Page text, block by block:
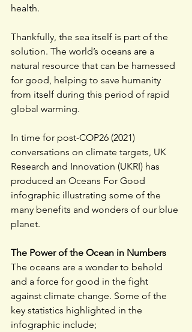
health.
Thankfully, the sea itself is part of the
solution. The world’s oceans are a
natural resource that can be harnessed
for good, helping to save humanity
from itself during this period of rapid
global warming.
In time for post-COP26 (2021)
conversations on climate targets, UK
Research and Innovation (UKRI) has
produced an Oceans For Good
infographic illustrating some of the
many benefits and wonders of our blue
planet.
The Power of the Ocean in Numbers
The oceans are a wonder to behold
and a force for good in the fight
against climate change. Some of the
key statistics highlighted in the
infographic include;